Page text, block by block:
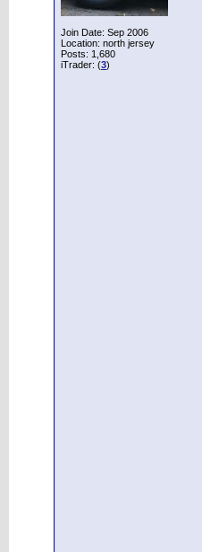
Join Date: Sep 2006
Location: north jersey
Posts: 1,680
iTrader: (3)